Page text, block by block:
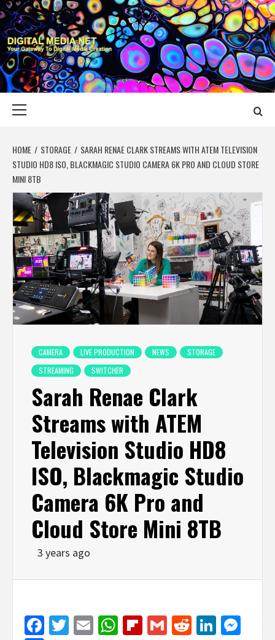
Skip
to
content
DIGITAL MEDIA
YOUR GATEWAY TO DIGITAL MEDIA CREATION
HOME STORAGE
SARAH RENAE CLARK STREAMS WITH ATEM TELEVISION
STUDIO HD8 ISO, BLACKMAGIC STUDIO CAMERA 6K PRO AND CLOUD STORE
MINI 8TB
CAMERA LIVE PRODUCTION NEWS
STORAGE
STREAMING
SWITCHER
Sarah Renae Clark
Streams with ATEM
Television Studio HD8
ISO, Blackmagic Studio
Camera 6K Pro and
Cloud Store Mini 8TB
3 years ago
Facebook
Twitter
EmailWhatsApp
Flipboard
GmailReddit